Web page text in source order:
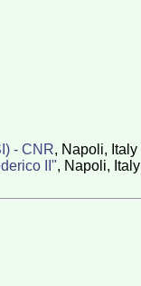
- CNR, Napoli, Italy
II", Napoli, Italy